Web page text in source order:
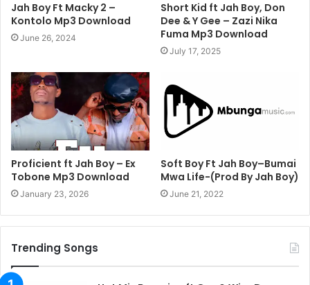
Jah Boy Ft Macky 2 –
Kontolo Mp3 Download
June 26, 2024
Short Kid ft Jah Boy, Don
Dee & Y Gee – Zazi Nika
Fuma Mp3 Download
July 17, 2025
Proficient ft Jah Boy – Ex
Tobone Mp3 Download
January 23, 2026
Soft Boy Ft Jah Boy–Bumai
Mwa Life-(Prod By Jah Boy)
June 21, 2022
Trending Songs